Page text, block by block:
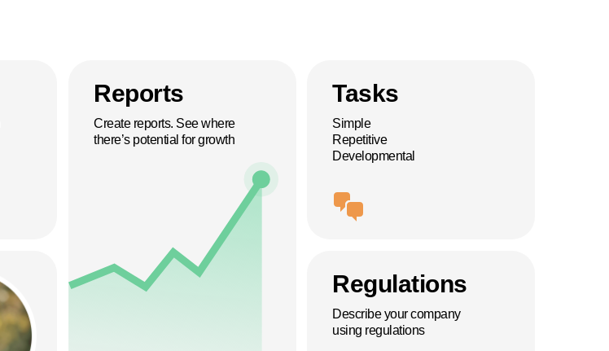
Reports
Create reports. See where
there’s potential for growth
Tasks
Simple
Repetitive
Developmental
Regulations
Describe your company
using regulations